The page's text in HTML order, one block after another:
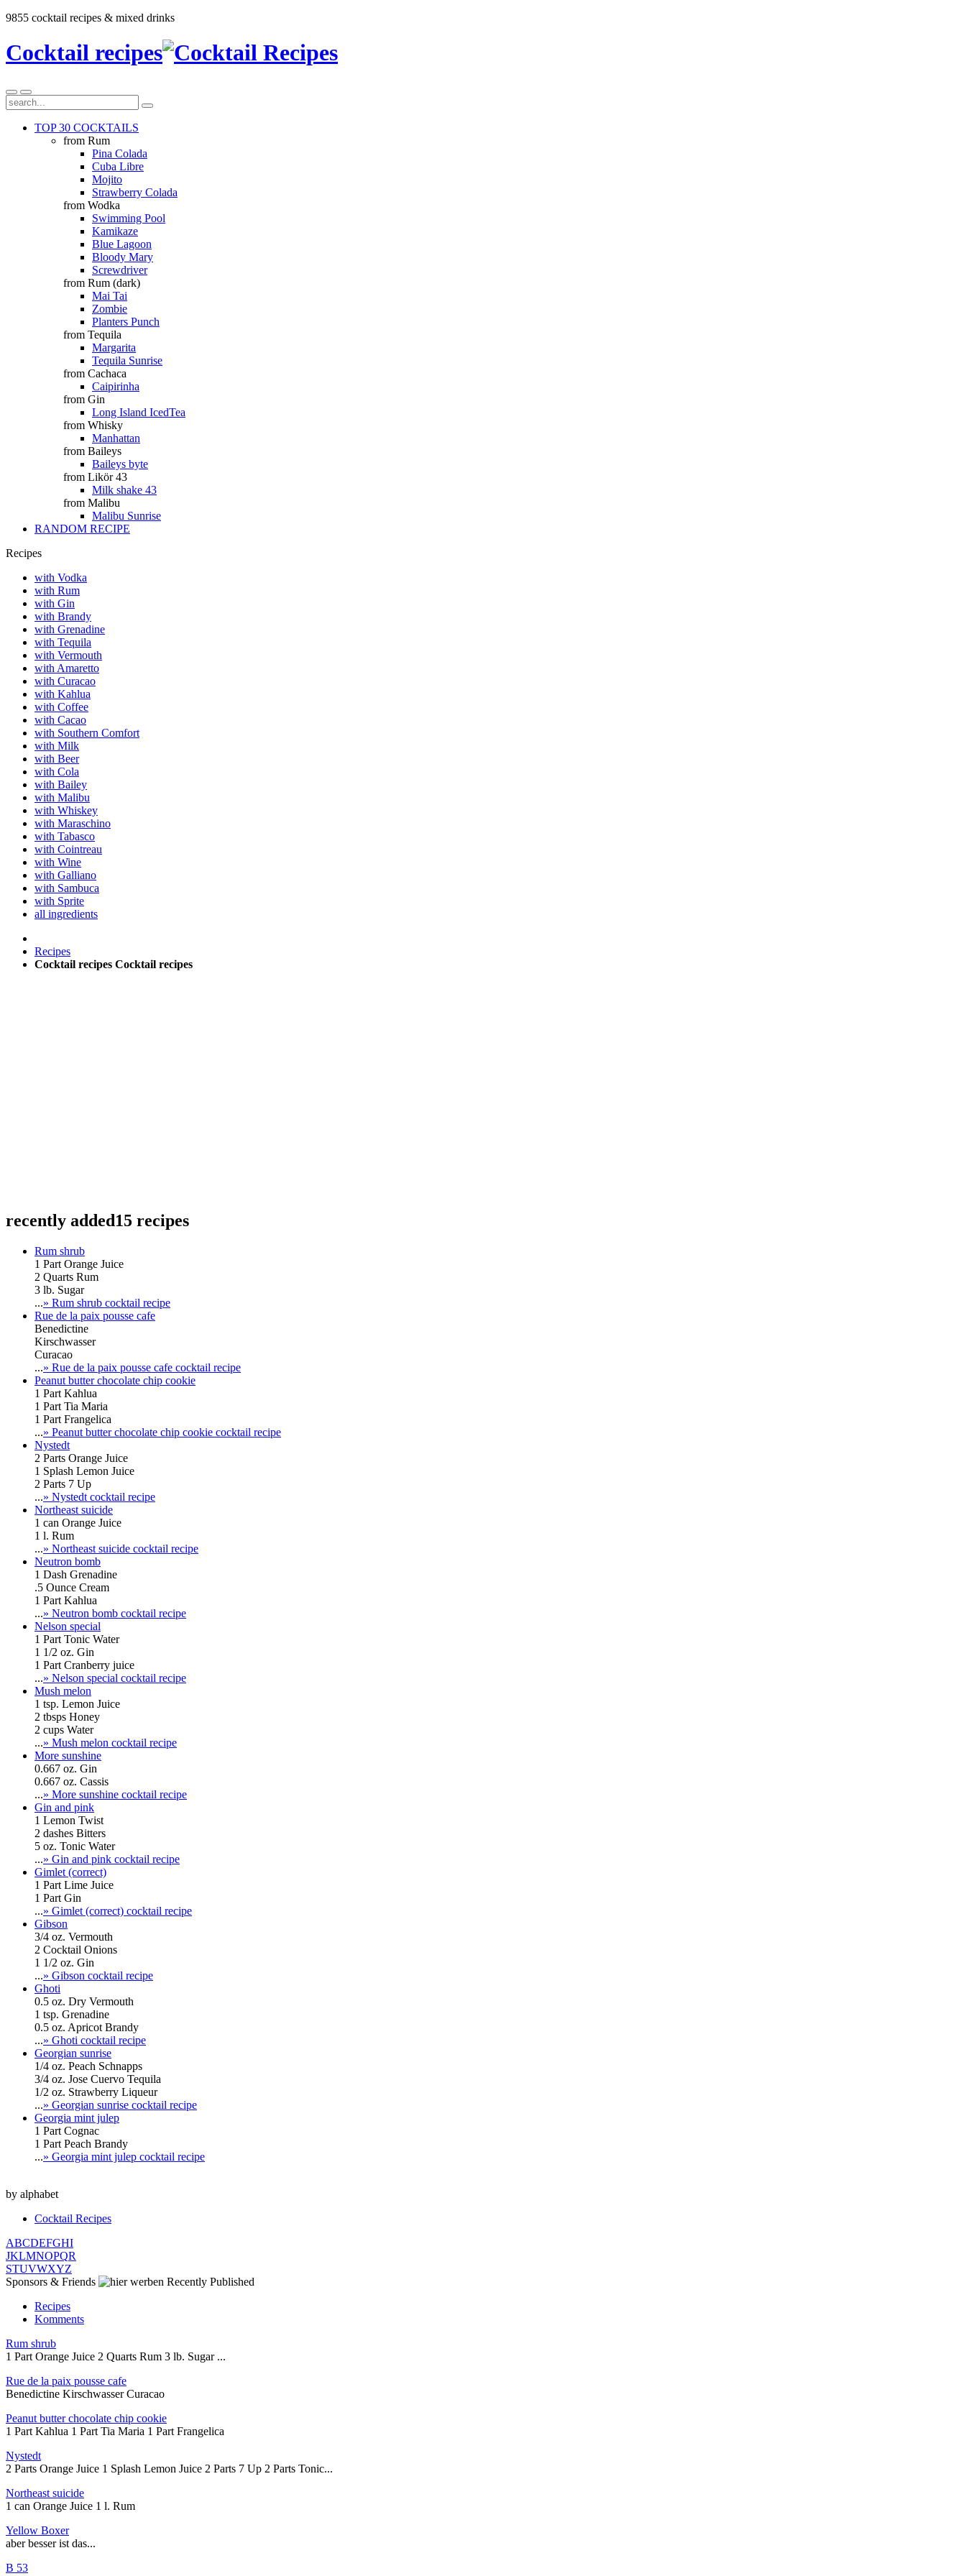
9855 cocktail recipes & mixed drinks
Cocktail recipes
TOP 30 COCKTAILS
from Rum
Pina Colada
Cuba Libre
Mojito
Strawberry Colada
from Wodka
Swimming Pool
Kamikaze
Blue Lagoon
Bloody Mary
Screwdriver
from Rum (dark)
Mai Tai
Zombie
Planters Punch
from Tequila
Margarita
Tequila Sunrise
from Cachaca
Caipirinha
from Gin
Long Island IcedTea
from Whisky
Manhattan
from Baileys
Baileys byte
from Likör 43
Milk shake 43
from Malibu
Malibu Sunrise
RANDOM RECIPE
Recipes
with Vodka
with Rum
with Gin
with Brandy
with Grenadine
with Tequila
with Vermouth
with Amaretto
with Curacao
with Kahlua
with Coffee
with Cacao
with Southern Comfort
with Milk
with Beer
with Cola
with Bailey
with Malibu
with Whiskey
with Maraschino
with Tabasco
with Cointreau
with Wine
with Galliano
with Sambuca
with Sprite
all ingredients
Recipes
Cocktail recipes Cocktail recipes
recently added15 recipes
Rum shrub
1 Part Orange Juice
2 Quarts Rum
3 lb. Sugar
...» Rum shrub cocktail recipe
Rue de la paix pousse cafe
Benedictine
Kirschwasser
Curacao
...» Rue de la paix pousse cafe cocktail recipe
Peanut butter chocolate chip cookie
1 Part Kahlua
1 Part Tia Maria
1 Part Frangelica
...» Peanut butter chocolate chip cookie cocktail recipe
Nystedt
2 Parts Orange Juice
1 Splash Lemon Juice
2 Parts 7 Up
...» Nystedt cocktail recipe
Northeast suicide
1 can Orange Juice
1 l. Rum
...» Northeast suicide cocktail recipe
Neutron bomb
1 Dash Grenadine
.5 Ounce Cream
1 Part Kahlua
...» Neutron bomb cocktail recipe
Nelson special
1 Part Tonic Water
1 1/2 oz. Gin
1 Part Cranberry juice
...» Nelson special cocktail recipe
Mush melon
1 tsp. Lemon Juice
2 tbsps Honey
2 cups Water
...» Mush melon cocktail recipe
More sunshine
0.667 oz. Gin
0.667 oz. Cassis
...» More sunshine cocktail recipe
Gin and pink
1 Lemon Twist
2 dashes Bitters
5 oz. Tonic Water
...» Gin and pink cocktail recipe
Gimlet (correct)
1 Part Lime Juice
1 Part Gin
...» Gimlet (correct) cocktail recipe
Gibson
3/4 oz. Vermouth
2 Cocktail Onions
1 1/2 oz. Gin
...» Gibson cocktail recipe
Ghoti
0.5 oz. Dry Vermouth
1 tsp. Grenadine
0.5 oz. Apricot Brandy
...» Ghoti cocktail recipe
Georgian sunrise
1/4 oz. Peach Schnapps
3/4 oz. Jose Cuervo Tequila
1/2 oz. Strawberry Liqueur
...» Georgian sunrise cocktail recipe
Georgia mint julep
1 Part Cognac
1 Part Peach Brandy
...» Georgia mint julep cocktail recipe
by alphabet
Cocktail Recipes
ABCDEFGHI
JKLMNOPQR
STUVWXYZ
Sponsors & Friends
Recently Published
Recipes
Komments
Rum shrub
1 Part Orange Juice 2 Quarts Rum 3 lb. Sugar ...
Rue de la paix pousse cafe
Benedictine Kirschwasser Curacao
Peanut butter chocolate chip cookie
1 Part Kahlua 1 Part Tia Maria 1 Part Frangelica
Nystedt
2 Parts Orange Juice 1 Splash Lemon Juice 2 Parts 7 Up 2 Parts Tonic...
Northeast suicide
1 can Orange Juice 1 l. Rum
Yellow Boxer
aber besser ist das...
B 53